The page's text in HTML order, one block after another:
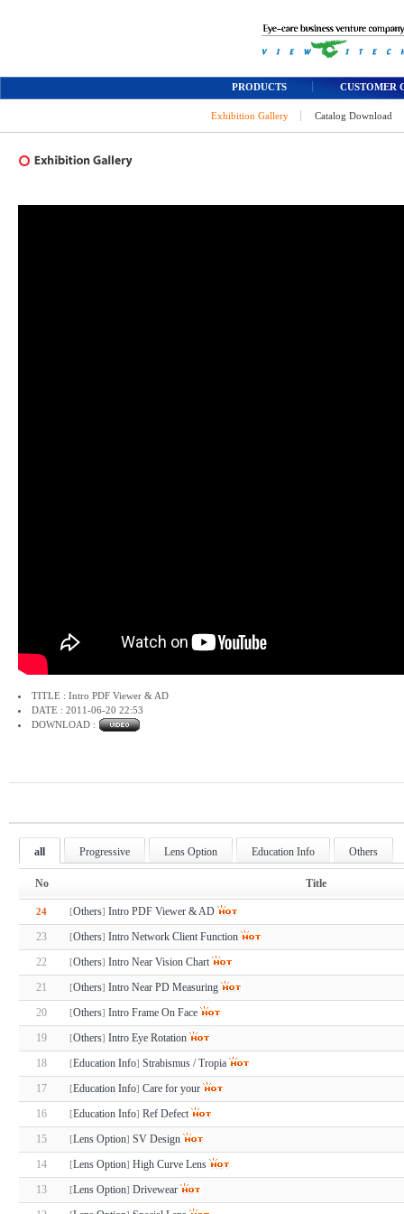
PRODUCTS CUSTOMER
Exhibition Gallery Catalog Download
TITLE : Intro PDF Viewer & AD
DATE : 2011-06-20 22:53
DOWNLOAD :
all Progressive Lens Option Education Info Others
No Title
24 [Others] Intro PDF Viewer & AD
23
[Others] Intro Network Client Function
22
[Others] Intro Near Vision Chart
21
[Others] Intro Near PD Measuring
20
[Others] Intro Frame On Face
19
[Others] Intro Eye Rotation
18
[Education Info] Strabismus / Tropia
17
[Education Info] Care for your
16
[Education Info] Ref Defect
15
[Lens Option] SV Design
14
[Lens Option] High Curve Lens
13
[Lens Option] Drivewear